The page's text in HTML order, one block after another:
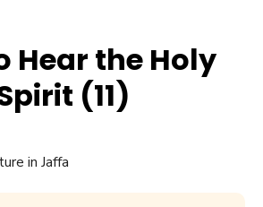
Hear the Holy
(11)